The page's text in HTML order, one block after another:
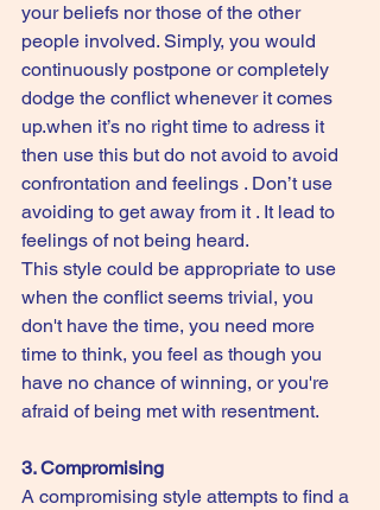
your beliefs nor those of the other
people involved. Simply, you would
continuously postpone or completely
dodge the conflict whenever it comes
up.when it’s no right time to adress it
then use this but do not avoid to avoid
confrontation and feelings . Don’t use
avoiding to get away from it . It lead to
feelings of not being heard.
This style could be appropriate to use
when the conflict seems trivial, you
don't have the time, you need more
time to think, you feel as though you
have no chance of winning, or you're
afraid of being met with resentment.
3. Compromising
A compromising style attempts to find a